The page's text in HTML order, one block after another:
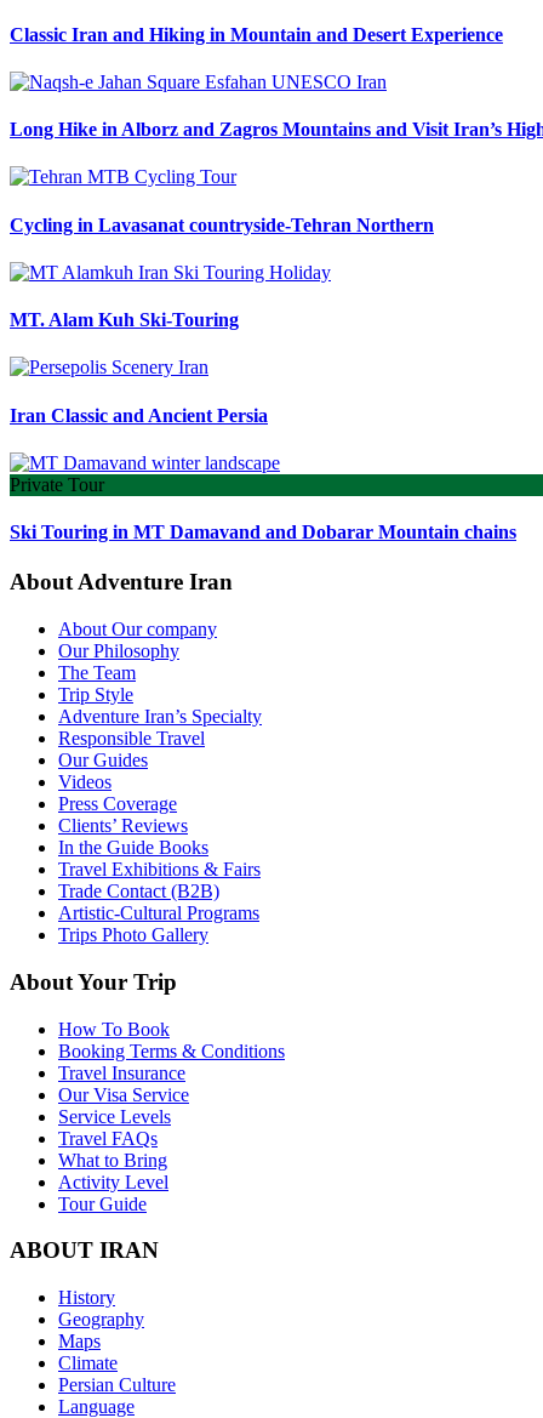
Classic Iran and Hiking in Mountain and Desert Experience
Long Hike in Alborz and Zagros Mountains and Visit Iran’s
Cycling in Lavasanat countryside-Tehran Northern
MT. Alam Kuh Ski-Touring
Iran Classic and Ancient Persia
Private Tour
Ski Touring in MT Damavand and Dobarar Mountain chains
About Adventure Iran
About Our company
Our Philosophy
The Team
Trip Style
Adventure Iran’s Specialty
Responsible Travel
Our Guides
Videos
Press Coverage
Clients’ Reviews
In the Guide Books
Travel Exhibitions & Fairs
Trade Contact (B2B)
Artistic-Cultural Programs
Trips Photo Gallery
About Your Trip
How To Book
Booking Terms & Conditions
Travel Insurance
Our Visa Service
Service Levels
Travel FAQs
What to Bring
Activity Level
Tour Guide
ABOUT IRAN
History
Geography
Maps
Climate
Persian Culture
Language